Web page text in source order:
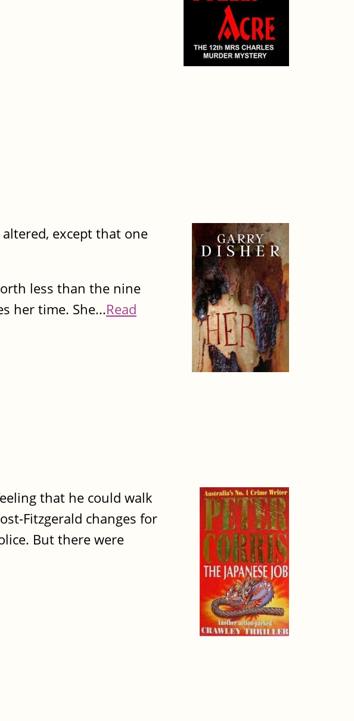
except that one
less than the nine
her time. She...Read
that he could walk
Fitzgerald changes for
But there were